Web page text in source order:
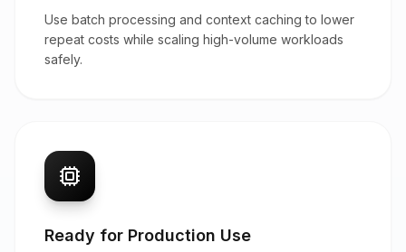
Use batch processing and context caching to lower
repeat costs while scaling high-volume workloads
safely.
Ready for Production Use